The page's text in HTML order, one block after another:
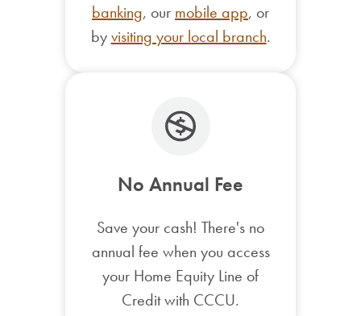
banking, our mobile app, or
byvisiting your local branch.
No Annual Fee
Save your cash! There's no
annual fee when you access
your Home Equity Line of
Credit with CCCU.